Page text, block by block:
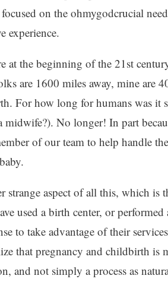
on the ohmygodcrucial
experience.
at the beginning of the 21st
are 1600 miles away, mine are
For how long for humans was it
No longer! In part
of our team to help handle
strange aspect of all this, which is
used a birth center, or
to take advantage of their
that pregnancy and childbirth is
and not simply a process as